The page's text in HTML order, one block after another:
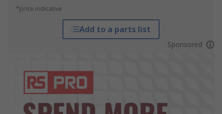
*price indicative
Add to a parts list
Sponsored